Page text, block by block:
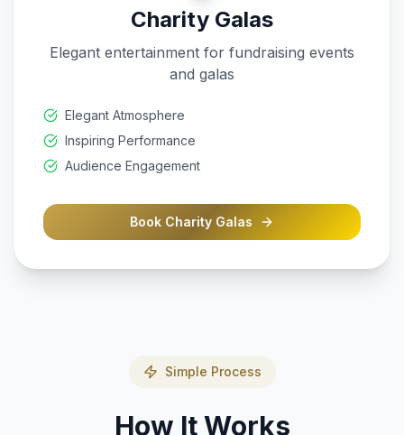
Charity Galas
Elegant entertainment for fundraising events
and galas
Elegant Atmosphere
Inspiring Performance
Audience Engagement
Book Charity Galas
Simple Process
How It Works